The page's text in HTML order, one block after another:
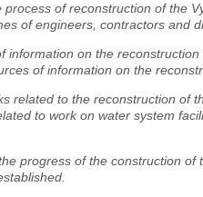
of reconstruction of the
of engineers, contractors and
information on the
of information on the
related to the reconstruction of
to work on water system
progress of the construction